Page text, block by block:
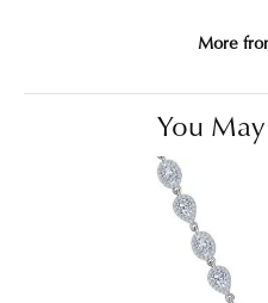
More
You